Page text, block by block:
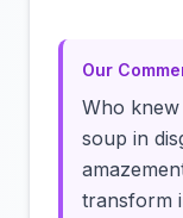
Our
Who
soup in
transform